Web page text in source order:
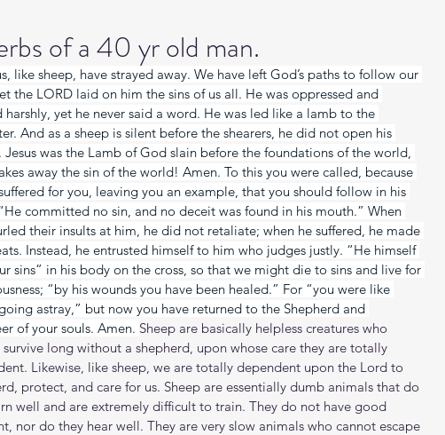
of a 40 yr old man.
like sheep, have strayed away. We have left God’s paths to follow our
the LORD laid on him the sins of us all. He was oppressed and
harshly, yet he never said a word. He was led like a lamb to the
And as a sheep is silent before the shearers, he did not open his
Jesus was the Lamb of God slain before the foundations of the world,
away the sin of the world! Amen. To this you were called, because
for you, leaving you an example, that you should follow in his
committed no sin, and no deceit was found in his mouth.” When
their insults at him, he did not retaliate; when he suffered, he made
Instead, he entrusted himself to him who judges justly. “He himself
sins” in his body on the cross, so that we might die to sins and live for
“by his wounds you have been healed.” For “you were like
astray,” but now you have returned to the Shepherd and
of your souls. Amen. Sheep are basically helpless creatures who
long without a shepherd, upon whose care they are totally
Likewise, like sheep, we are totally dependent upon the Lord to
protect, and care for us. Sheep are essentially dumb animals that do
well and are extremely difficult to train. They do not have good
nor do they hear well. They are very slow animals who cannot escape